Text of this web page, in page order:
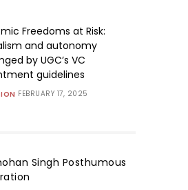
Freedoms at Risk:
and autonomy
by UGC’s VC
guidelines
FEBRUARY 17, 2025
Singh Posthumous